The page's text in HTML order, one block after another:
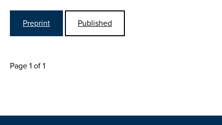
Preprint Published
Page 1 of 1